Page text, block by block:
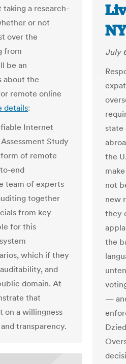
a research-
or not
over the
from
be an
about the
remote online
details:
Internet
Study
form of remote
end
team of experts
together
from key
for this
which if they
and
domain. At
that
on a willingness
transparency.
July
the
not
new
they
the
—